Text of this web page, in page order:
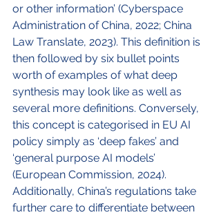
or other information’ (Cyberspace
Administration of China, 2022; China
Law Translate, 2023). This definition is
then followed by six bullet points
worth of examples of what deep
synthesis may look like as well as
several more definitions. Conversely,
this concept is categorised in EU AI
policy simply as ‘deep fakes’ and
‘general purpose AI models’
(European Commission, 2024).
Additionally, China’s regulations take
further care to differentiate between